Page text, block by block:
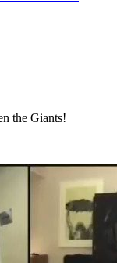
the Giants!